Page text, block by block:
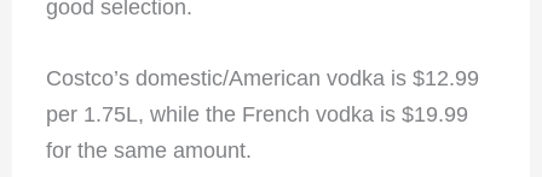
good selection.
Costco’s domestic/American vodka is $12.99
per 1.75L, while the French vodka is $19.99
for the same amount.